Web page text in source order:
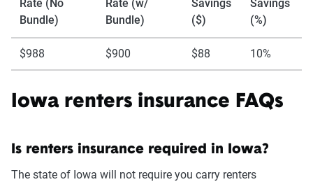
Rate (No
Bundle)
Rate (w/
Bundle)
Savings
($)
Savings
(%)
$988 $900 $88 10%
Iowa renters insurance FAQs
Is renters insurance required in Iowa?
The state of Iowa will not require you carry renters